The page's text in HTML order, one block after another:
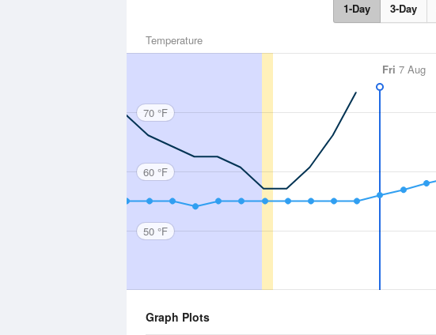
1-Day 3-Day
Temperature
Fri 7 Aug
70 °F
60 °F
50 °F
Graph Plots